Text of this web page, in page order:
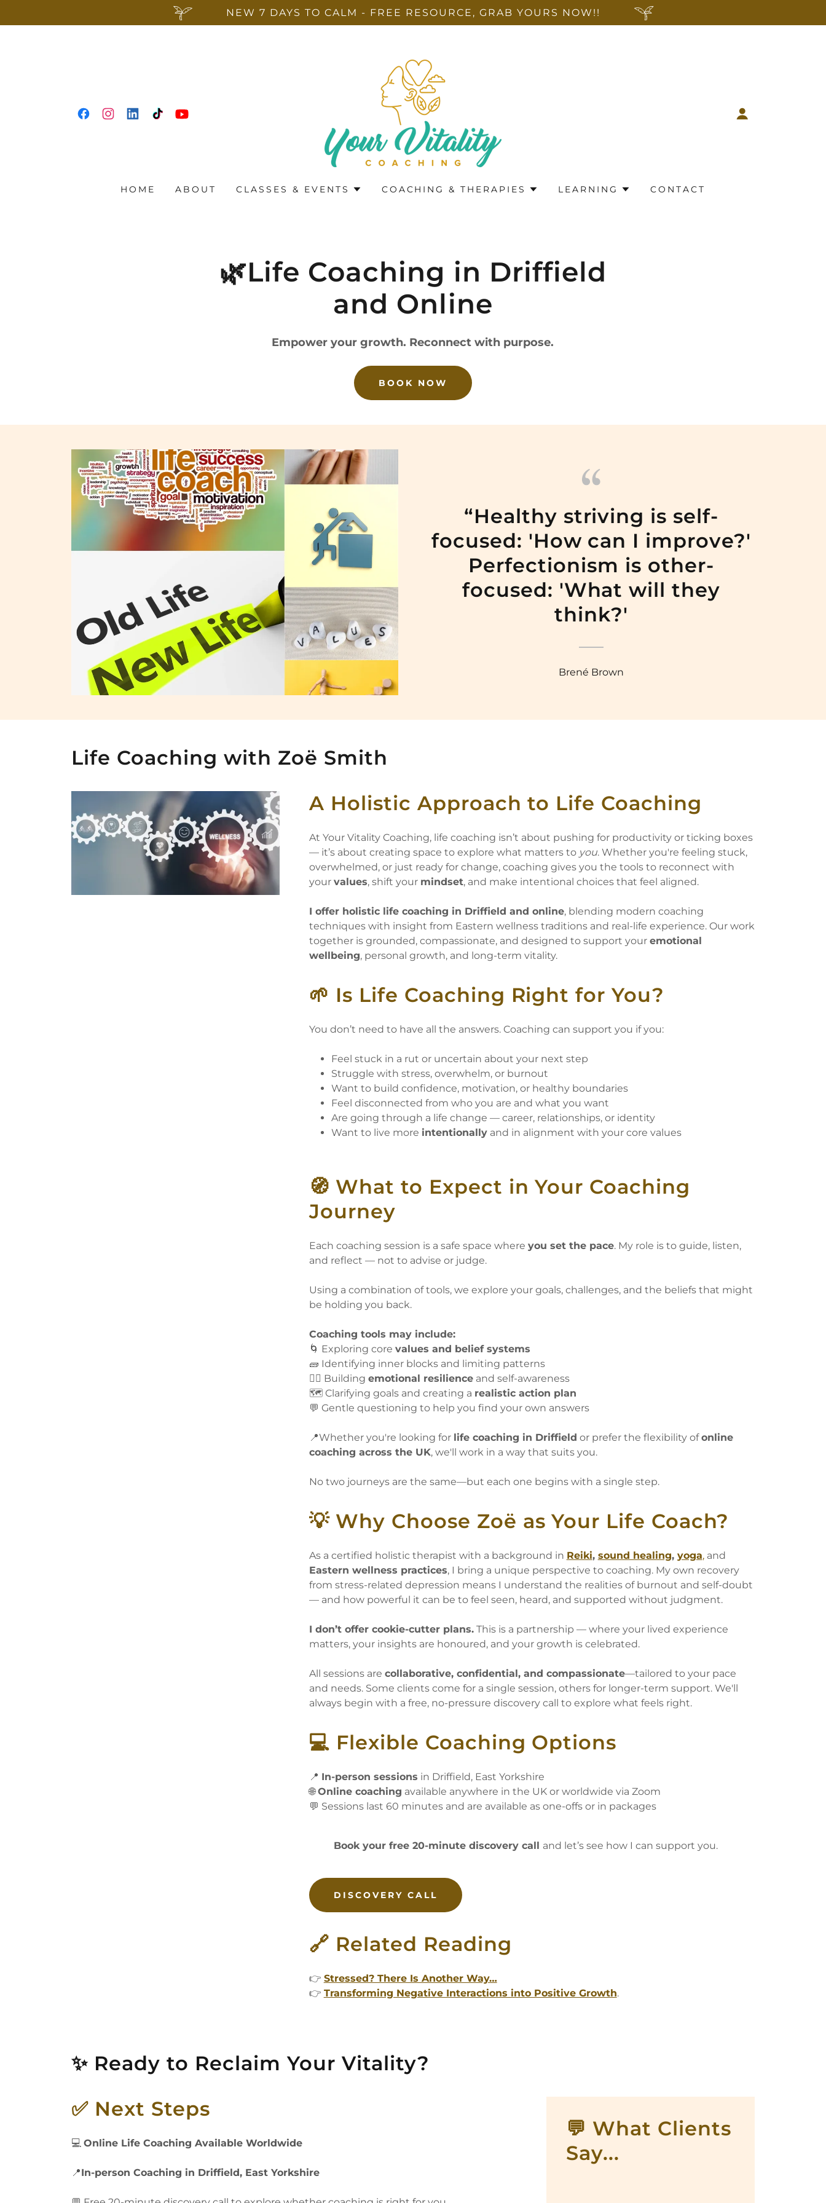
NEW 7 DAYS TO CALM - FREE RESOURCE, GRAB YOURS NOW!!
HOME ABOUT CLASSES & EVENTS COACHING & THERAPIES LEARNING CONTACT
🌿Life Coaching in Driffield
and Online
Empower your growth. Reconnect with purpose.
BOOK NOW
“Healthy striving is self-
focused: 'How can I improve?'
Perfectionism is other-
focused: 'What will they
think?'
Brené Brown
Life Coaching with Zoë Smith
A Holistic Approach to Life Coaching
At Your Vitality Coaching, life coaching isn’t about pushing for productivity or ticking boxes
— it’s about creating space to explore what matters to you. Whether you're feeling stuck,
overwhelmed, or just ready for change, coaching gives you the tools to reconnect with
your values, shift your mindset, and make intentional choices that feel aligned.
I offer holistic life coaching in Driffield and online, blending modern coaching
techniques with insight from Eastern wellness traditions and real-life experience. Our work
together is grounded, compassionate, and designed to support your emotional
wellbeing, personal growth, and long-term vitality.
🌱 Is Life Coaching Right for You?
You don’t need to have all the answers. Coaching can support you if you:
Feel stuck in a rut or uncertain about your next step
Struggle with stress, overwhelm, or burnout
Want to build confidence, motivation, or healthy boundaries
Feel disconnected from who you are and what you want
Are going through a life change — career, relationships, or identity
Want to live more intentionally and in alignment with your core values
🧭 What to Expect in Your Coaching
Journey
Each coaching session is a safe space where you set the pace. My role is to guide, listen,
and reflect — not to advise or judge.
Using a combination of tools, we explore your goals, challenges, and the beliefs that might
be holding you back.
Coaching tools may include:
🌀 Exploring core values and belief systems
🧱 Identifying inner blocks and limiting patterns
🧘‍♀️ Building emotional resilienceand self-awareness
🗺️ Clarifying goals and creating a realistic action plan
💬 Gentle questioning to help you find your own answers
📍Whether you're looking for life coaching in Driffield or prefer the flexibility ofonline
coaching across the UK, we'll work in a way that suits you.
No two journeys are the same—but each one begins with a single step.
💡 Why Choose Zoë as Your Life Coach?
As a certified holistic therapist with a background in Reiki, sound healing, yoga,and
Eastern wellness practices, I bring a unique perspective to coaching. My own recovery
from stress-related depression means I understand the realities of burnout and self-doubt
— and how powerful it can be to feel seen, heard, and supported without judgment.
I don’t offer cookie-cutter plans.This is a partnership — where your lived experience
matters, your insights are honoured, and your growth is celebrated.
All sessions are collaborative, confidential, and compassionate—tailored to your pace
and needs. Some clients come for a single session, others for longer-term support. We'll
always begin with a free, no-pressure discovery call to explore what feels right.
💻 Flexible Coaching Options
📍 In-person sessions in Driffield, East Yorkshire
🌐Online coaching available anywhere in the UK or worldwide via Zoom
💬 Sessions last 60 minutes and are available as one-offs or in packages
Book your free 20-minute discovery call and let’s see how I can support you.
DISCOVERY CALL
🔗 Related Reading
👉 Stressed? There Is Another Way…
👉 Transforming Negative Interactions into Positive Growth.
✨ Ready to Reclaim Your Vitality?
✅ Next Steps
💻 Online Life Coaching Available Worldwide
📍In-person Coaching in Driffield, East Yorkshire
💬 What Clients
Say...